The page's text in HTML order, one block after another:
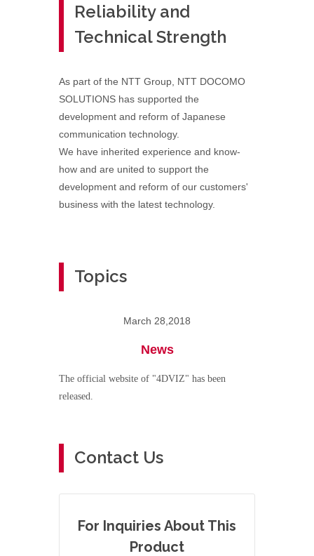
Reliability and
Technical Strength
As part of the NTT Group, NTT DOCOMO
SOLUTIONS has supported the
development and reform of Japanese
communication technology.
We have inherited experience and know-
how and are united to support the
development and reform of our customers'
business with the latest technology.
Topics
March 28,2018
News
The official website of "4DVIZ" has been
released.
Contact Us
For Inquiries About This
Product